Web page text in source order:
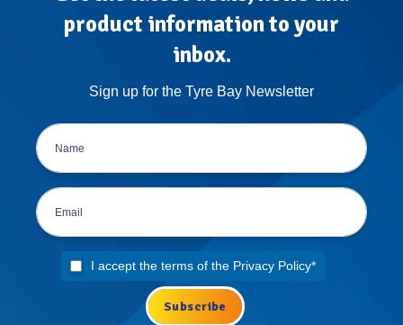
product information to your
inbox.
Sign up for the Tyre Bay Newsletter
I accept the terms of the Privacy Policy*